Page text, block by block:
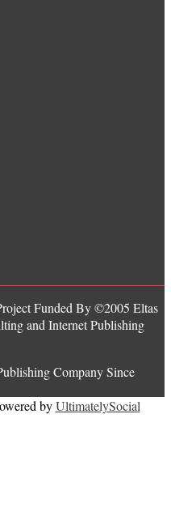
Funded By ©2005 Eltas
and Internet Publishing
Company Since
byUltimatelySocial